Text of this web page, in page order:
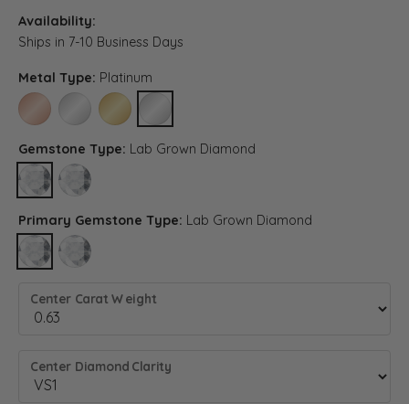
Availability:
Ships in 7-10 Business Days
Metal Type: Platinum
14K ROSE GOLD14K WHITE GOLD14K YELLOW GOLD
PLATINUM
Gemstone Type: Lab Grown Diamond
LAB GROWN DIAMOND
DIAMOND (DIFFERENT METAL TYPE, CENTER CARAT WEIGHT,
Primary Gemstone Type: Lab Grown Diamond
LAB GROWN DIAMOND
DIAMOND (DIFFERENT METAL TYPE, CENTER CARAT WEIGHT,
Center Carat Weight
Center Diamond Clarity